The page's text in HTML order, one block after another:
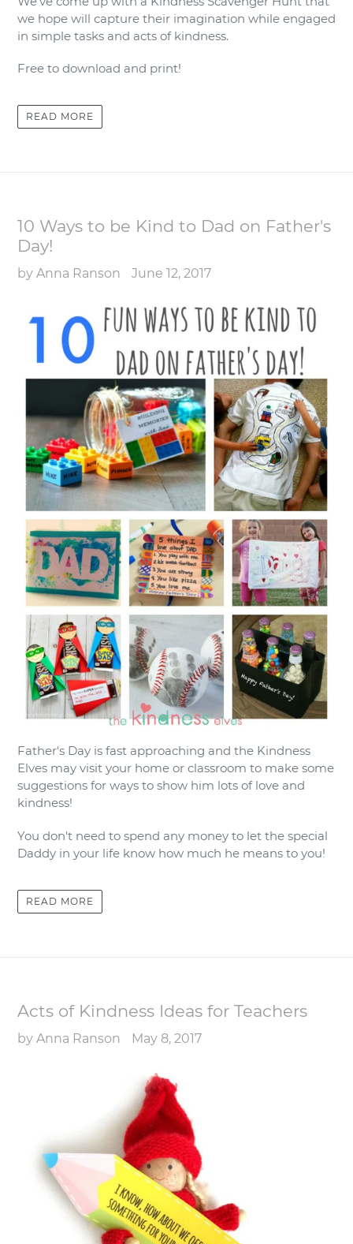
we hope will capture their imagination while engaged
in simple tasks and acts of kindness.
Free to download and print!
READ MORE
10 Ways to be Kind to Dad on Father's
Day!
by Anna Ranson June 12, 2017
Father's Day is fast approaching and the Kindness
Elves may visit your home or classroom to make some
suggestions for ways to show him lots of love and
kindness!
You don't need to spend any money to let the special
Daddy in your life know how much he means to you!
READ MORE
Acts of Kindness Ideas for Teachers
by Anna Ranson May 8, 2017